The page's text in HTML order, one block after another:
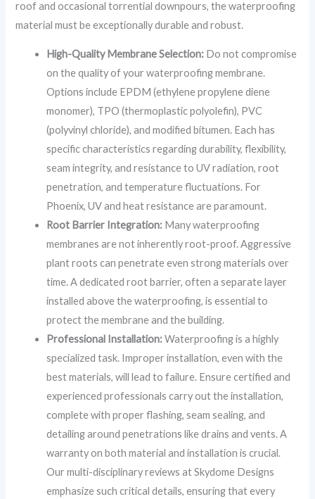
roof and occasional torrential downpours, the waterproofing
material must be exceptionally durable and robust.
High-Quality Membrane Selection: Do not compromise
on the quality of your waterproofing membrane.
Options include EPDM (ethylene propylene diene
monomer), TPO (thermoplastic polyolefin), PVC
(polyvinyl chloride), and modified bitumen. Each has
specific characteristics regarding durability, flexibility,
seam integrity, and resistance to UV radiation, root
penetration, and temperature fluctuations. For
Phoenix, UV and heat resistance are paramount.
Root Barrier Integration: Many waterproofing
membranes are not inherently root-proof. Aggressive
plant roots can penetrate even strong materials over
time. A dedicated root barrier, often a separate layer
installed above the waterproofing, is essential to
protect the membrane and the building.
Professional Installation:Waterproofing is a highly
specialized task. Improper installation, even with the
best materials, will lead to failure. Ensure certified and
experienced professionals carry out the installation,
complete with proper flashing, seam sealing, and
detailing around penetrations like drains and vents. A
warranty on both material and installation is crucial.
Our multi-disciplinary reviews at Skydome Designs
emphasize such critical details, ensuring that every